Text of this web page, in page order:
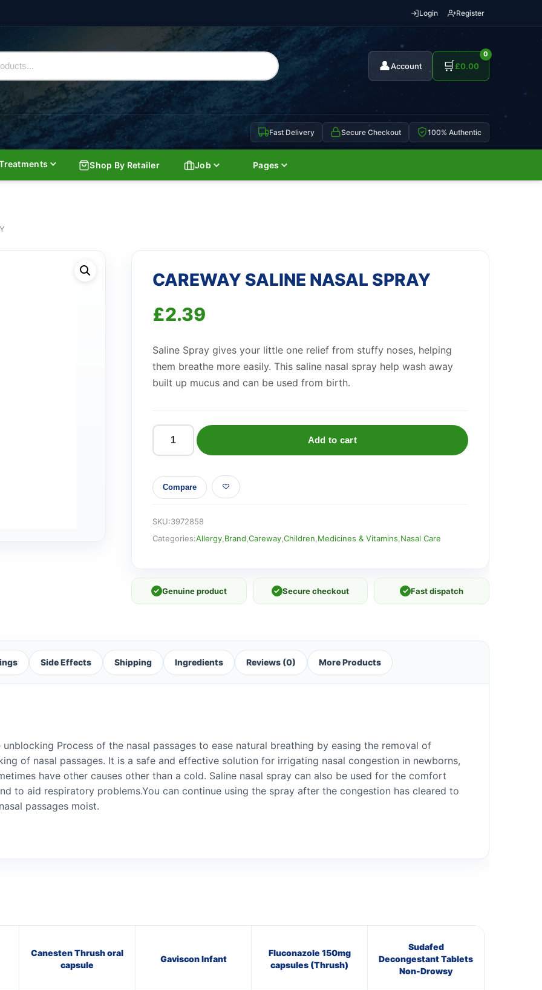
Login Register
👤Account 🛒
0
£0.00
Fast Delivery Secure Checkout 100% Authentic
Shop By Retailer Job Pages
CAREWAY SALINE NASAL SPRAY
£2.39
Saline Spray gives your little one relief from stuffy noses, helping
them breathe more easily. This saline nasal spray help wash away
built up mucus and can be used from birth.
CAREWAY
NASAL
SPRAY
Add to cart
Compare
SKU:3972858
Categories:Allergy, Brand Careway, Children Medicines & Vitamins Nasal Care
✓ Genuine product ✓ Secure checkout ✓ Fast dispatch
Side Effects Shipping Ingredients Reviews (0) More Products
Process of the nasal passages to ease natural breathing by easing the removal of
of nasal passages. It is a safe and effective solution for irrigating nasal congestion in newborns,
have other causes other than a cold. Saline nasal spray can also be used for the comfort
to aid respiratory problems.You can continue using the spray after the congestion has cleared to
passages moist.
Canesten Thrush oral
capsule
Gaviscon Infant
Fluconazole 150mg
capsules (Thrush)
Sudafed
Decongestant Tablets
Non-Drowsy